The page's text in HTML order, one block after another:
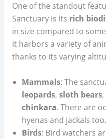
One of the standout
Sanctuary is its rich
in size compared to
it harbors a variety of
thanks to its varying
Mammals: The
leopards, sloth bears,
chinkara. There are
hyenas and jackals too.
Birds: Bird watchers